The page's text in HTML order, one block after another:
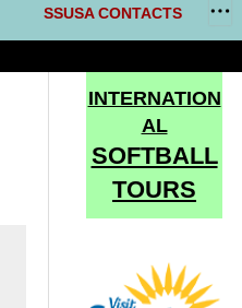
SSUSA CONTACTS
INTERNATION
AL
SOFTBALL
TOURS